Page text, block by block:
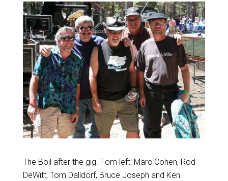
The Boil after the gig. Fom left: Marc Cohen, Rod
DeWitt, Tom Dalldorf, Bruce Joseph and Ken